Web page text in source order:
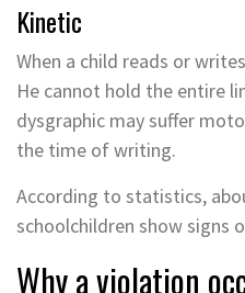
Kinetic
When a child reads or
He cannot hold the entire
dysgraphic may suffer
the time of writing.
According to statistics,
schoolchildren show signs
Why a violation